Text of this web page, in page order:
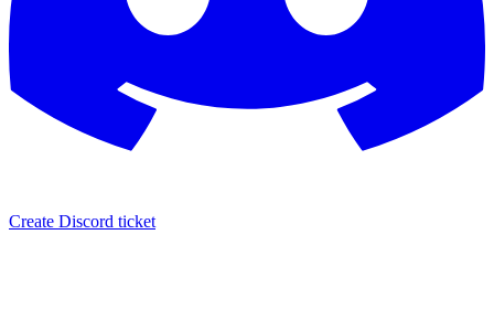
Create Discord ticket